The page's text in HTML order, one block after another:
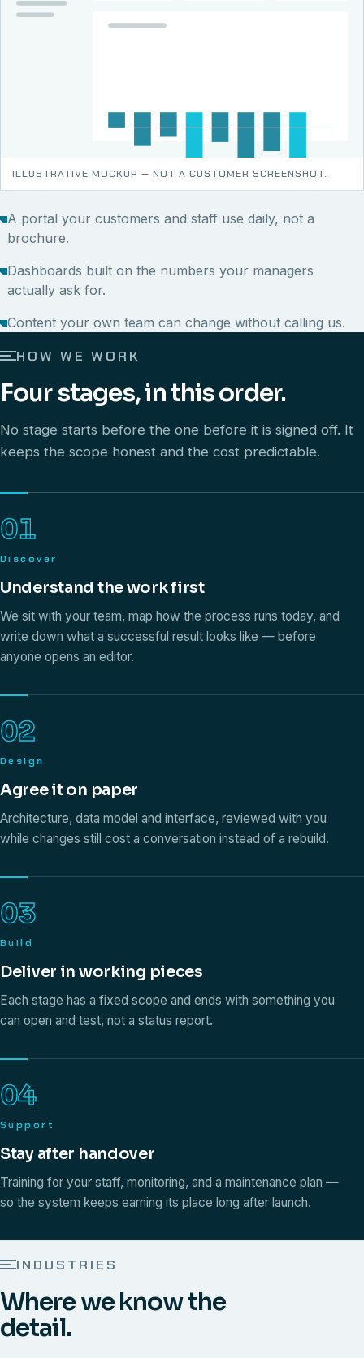
ILLUSTRATIVE MOCKUP — NOT A CUSTOMER SCREENSHOT.
A portal your customers and staff use daily, not a
brochure.
Dashboards built on the numbers your managers
actually ask for.
Content your own team can change without calling us.
HOW WE WORK
Four stages, in this order.
No stage starts before the one before it is signed off. It
keeps the scope honest and the cost predictable.
01
Discover
Understand the work first
We sit with your team, map how the process runs today, and
write down what a successful result looks like — before
anyone opens an editor.
02
Design
Agree it on paper
Architecture, data model and interface, reviewed with you
while changes still cost a conversation instead of a rebuild.
03
Build
Deliver in working pieces
Each stage has a fixed scope and ends with something you
can open and test, not a status report.
04
Support
Stay after handover
Training for your staff, monitoring, and a maintenance plan —
so the system keeps earning its place long after launch.
INDUSTRIES
Where we know the
detail.